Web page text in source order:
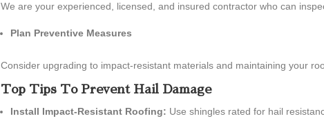
We are your experienced, licensed, and insured contractor who can
Plan Preventive Measures
Consider upgrading to impact-resistant materials and maintaining your
Top Tips To Prevent Hail Damage
Install Impact-Resistant Roofing: Use shingles rated for hail